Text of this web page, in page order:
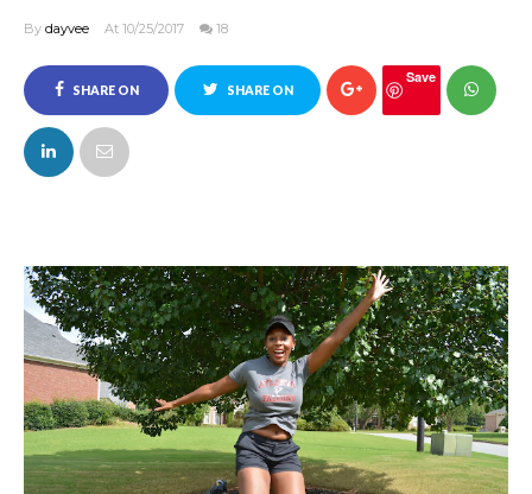
By dayvee At 10/25/2017 18
SHARE ON
FACEBOOK
SHARE ON
Save